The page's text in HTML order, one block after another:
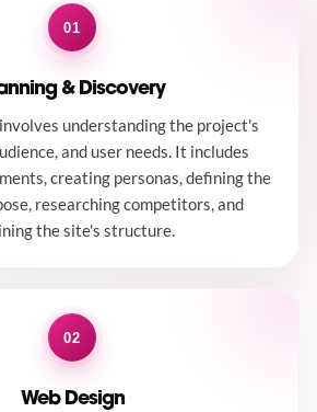
01
& Discovery
understanding the project's
and user needs. It includes
creating personas, defining the
researching competitors, and
the site's structure.
02
Web Design